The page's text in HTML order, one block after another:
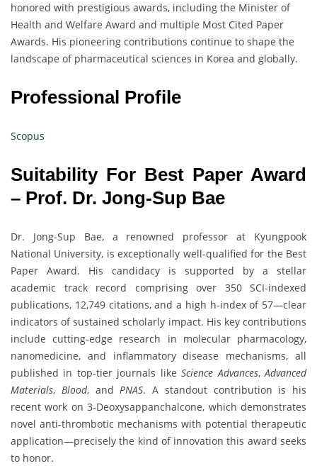
honored with prestigious awards, including the Minister of
Health and Welfare Award and multiple Most Cited Paper
Awards. His pioneering contributions continue to shape the
landscape of pharmaceutical sciences in Korea and globally.
Professional Profile
Scopus
Suitability For Best Paper Award
– Prof. Dr. Jong-Sup Bae
Dr. Jong-Sup Bae, a renowned professor at Kyungpook
National University, is exceptionally well-qualified for the Best
Paper Award. His candidacy is supported by a stellar
academic track record comprising over 350 SCI-indexed
publications, 12,749 citations, and a high h-index of 57—clear
indicators of sustained scholarly impact. His key contributions
include cutting-edge research in molecular pharmacology,
nanomedicine, and inflammatory disease mechanisms, all
published in top-tier journals likeScience Advances,Advanced
Materials, Blood, andPNAS. A standout contribution is his
recent work on 3-Deoxysappanchalcone, which demonstrates
novel anti-thrombotic mechanisms with potential therapeutic
application—precisely the kind of innovation this award seeks
to honor.